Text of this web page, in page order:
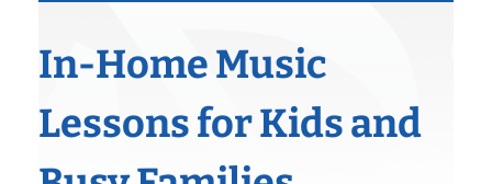
In-Home Music
Lessons for Kids and